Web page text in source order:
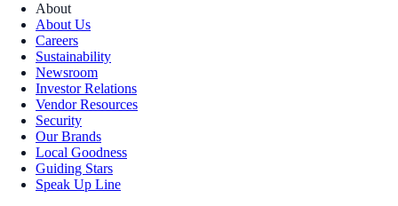
About
About Us
Careers
Sustainability
Newsroom
Investor Relations
Vendor Resources
Security
Our Brands
Local Goodness
Guiding Stars
Speak Up Line